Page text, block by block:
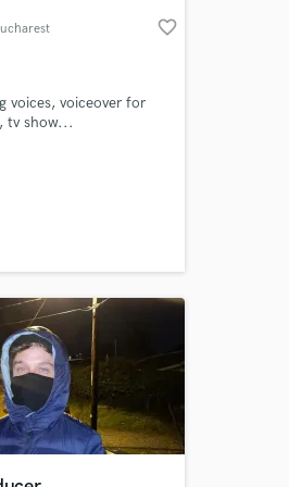
favorite_border
voices, voiceover for
tv show...